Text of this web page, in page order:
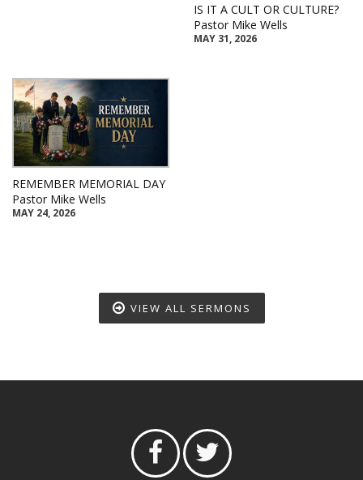
IS IT A CULT OR CULTURE?
Pastor Mike Wells
MAY 31, 2026
REMEMBER MEMORIAL DAY
Pastor Mike Wells
MAY 24, 2026
VIEW ALL SERMONS